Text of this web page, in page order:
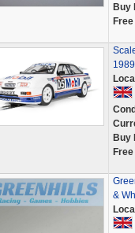
Buy
1989
Buy
&